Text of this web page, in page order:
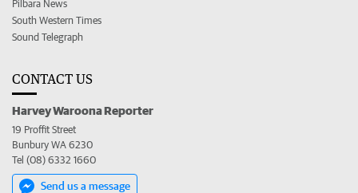
Pilbara News
South Western Times
Sound Telegraph
CONTACT US
Harvey Waroona Reporter
19 Proffit Street
Bunbury WA 6230
Tel (08) 6332 1660
Send us a message